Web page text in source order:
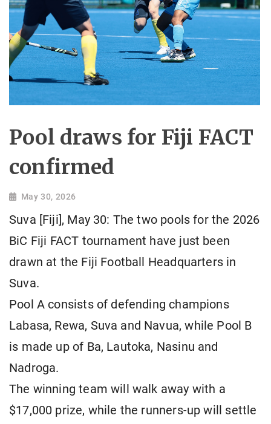
Pool draws for Fiji FACT
confirmed
May 30, 2026
Suva [Fiji], May 30: The two pools for the 2026
BiC Fiji FACT tournament have just been
drawn at the Fiji Football Headquarters in
Suva.
Pool A consists of defending champions
Labasa, Rewa, Suva and Navua, while Pool B
is made up of Ba, Lautoka, Nasinu and
Nadroga.
The winning team will walk away with a
$17,000 prize, while the runners-up will settle